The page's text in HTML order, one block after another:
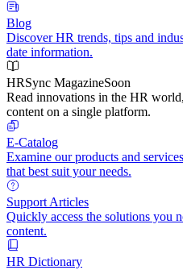
Blog
Discover HR trends, tips and
date information.
HRSync MagazineSoon
Read innovations in the HR
content on a single platform.
E-Catalog
Examine our products and
that best suit your needs.
Support Articles
Quickly access the solutions you
content.
HR Dictionary